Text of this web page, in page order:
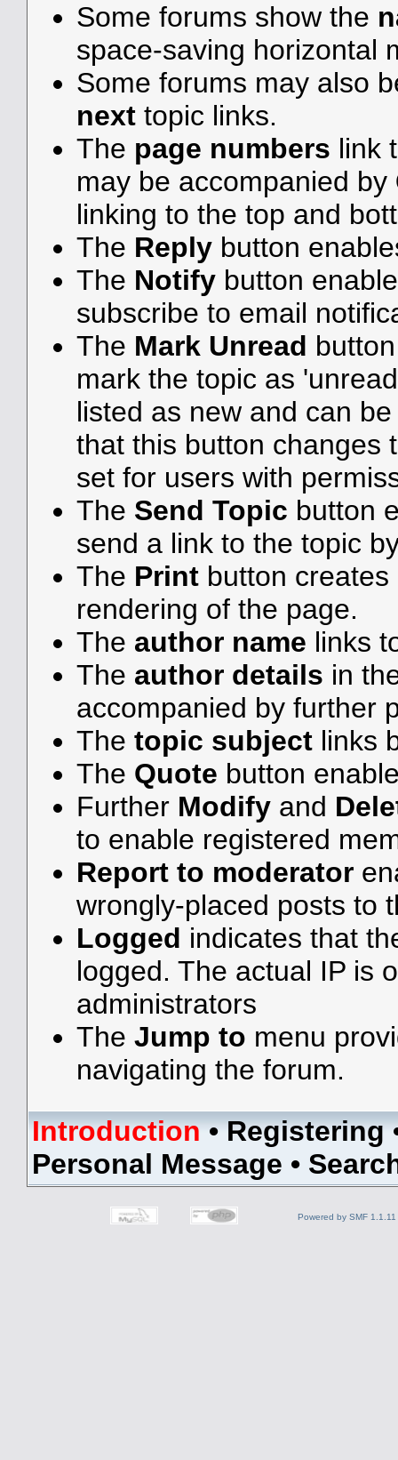
Some forums show the
space-saving horizontal
Some forums may also
nexttopic links.
The page numbers link
may be accompanied by
linking to the top and
The Replybutton
The Notifybutton
subscribe to email
The Mark Unread
mark the topic as
listed as new and can
that this button changes
set for users with
The Send Topic button
send a link to the topic
The Printbutton creates
rendering of the page.
The author name links
The author details in
accompanied by further
The topic subjectlinks
The Quote button
Further Modifyand
to enable registered
Report to moderator
wrongly-placed posts to
Logged indicates that
logged. The actual IP is
administrators
The Jump to menu
navigating the forum.
Introduction•Registering
Personal Message •
Powered by SMF 1.1.11